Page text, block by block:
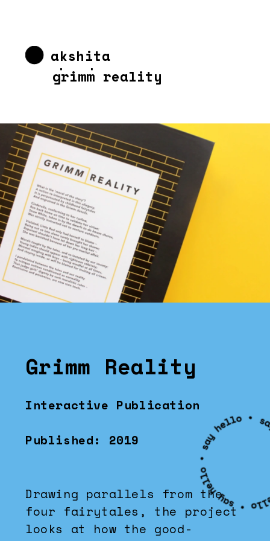
grimm reality
akshita
chandra
Grimm Reality
Interactive Publication
Published: 2019
Drawing parallels from the
four fairytales, the project
looks at how the good-